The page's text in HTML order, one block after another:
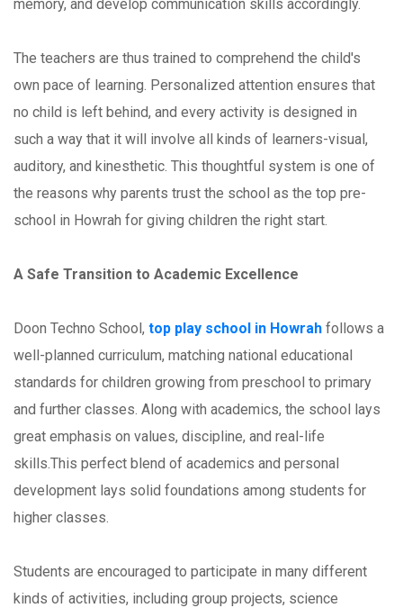
memory, and develop communication skills accordingly.
The teachers are thus trained to comprehend the child's
own pace of learning. Personalized attention ensures that
no child is left behind, and every activity is designed in
such a way that it will involve all kinds of learners-visual,
auditory, and kinesthetic. This thoughtful system is one of
the reasons why parents trust the school as the top pre-
school in Howrah for giving children the right start.
A Safe Transition to Academic Excellence
Doon Techno School, top play school in Howrah follows a
well-planned curriculum, matching national educational
standards for children growing from preschool to primary
and further classes. Along with academics, the school lays
great emphasis on values, discipline, and real-life
skills.This perfect blend of academics and personal
development lays solid foundations among students for
higher classes.
Students are encouraged to participate in many different
kinds of activities, including group projects, science